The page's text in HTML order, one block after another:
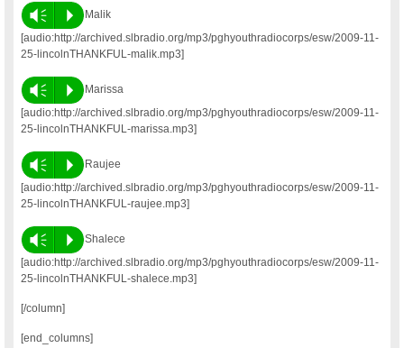
Vm P
Malik
[audio:http://archived.slbradio.org/mp3/pghyouthradiocorps/esw/2009-11-
25-lincolnTHANKFUL-malik.mp3]
Vm P
Marissa
[audio:http://archived.slbradio.org/mp3/pghyouthradiocorps/esw/2009-11-
25-lincolnTHANKFUL-marissa.mp3]
Vm P
Raujee
[audio:http://archived.slbradio.org/mp3/pghyouthradiocorps/esw/2009-11-
25-lincolnTHANKFUL-raujee.mp3]
Vm P
Shalece
[audio:http://archived.slbradio.org/mp3/pghyouthradiocorps/esw/2009-11-
25-lincolnTHANKFUL-shalece.mp3]
[/column]
[end_columns]